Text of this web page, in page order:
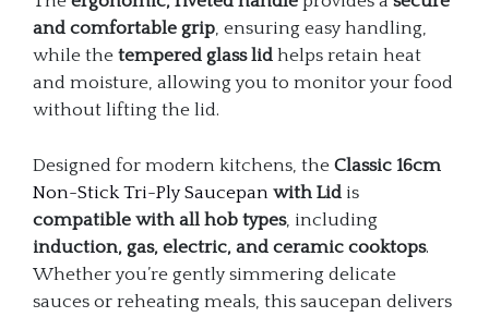
and comfortable grip, ensuring easy handling,
while the tempered glass lid helps retain heat
and moisture, allowing you to monitor your food
without lifting the lid.
Designed for modern kitchens, the Classic 16cm
Non-Stick Tri-Ply Saucepan with Lid is
compatible with all hob types, including
induction, gas, electric, and ceramic cooktops.
Whether you’re gently simmering delicate
sauces or reheating meals, this saucepan delivers